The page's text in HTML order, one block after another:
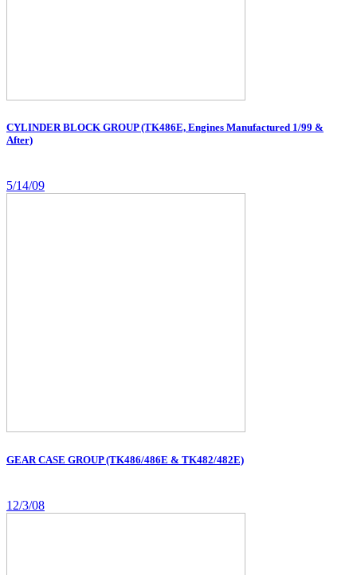
CYLINDER BLOCK GROUP (TK486E, Engines Manufactured 1/99 &
After)
5/14/09
GEAR CASE GROUP (TK486/486E & TK482/482E)
12/3/08